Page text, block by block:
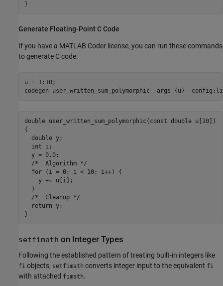
Generate Floating-Point C Code
If you have a MATLAB Coder license, you can run these commands
to generate C code.
u = 1:10;
codegen
user_written_sum_polymorphic -args {u} -
double user_written_sum_polymorphic(const double u[10])
{
  double y;
  int i;
  y = 0.0;
  /*  Algorithm */
  for (i = 0; i < 10; i++) {
    y += u[i];
  }
  /*  Cleanup */
  return y;
setfimath on Integer Types
Following the established pattern of treating built-in integers like
fi objects, setfimath converts integer input to the equivalent fi
with attached fimath.